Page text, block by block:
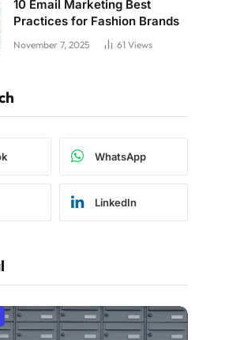
10 Email Marketing Best
Practices for Fashion Brands
November 7, 2025 61 Views
WhatsApp
LinkedIn